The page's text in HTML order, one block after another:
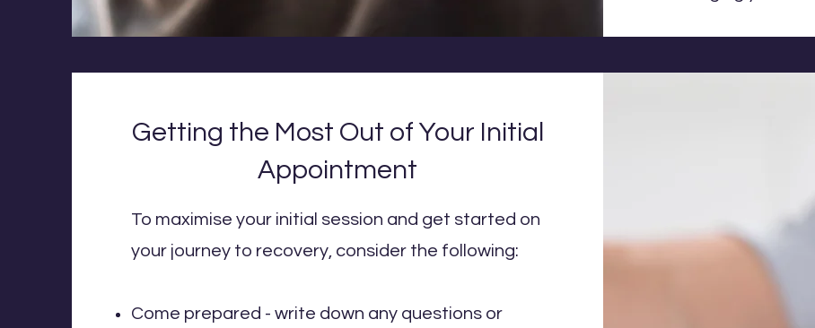
Getting the Most Out of Your Initial
Appointment
To maximise your initial session and get started on
your journey to recovery, consider the following:
Come prepared - write down any questions or